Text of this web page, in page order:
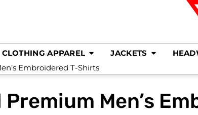
CLOTHING APPAREL JACKETS
Embroidered T-Shirts
Men’s